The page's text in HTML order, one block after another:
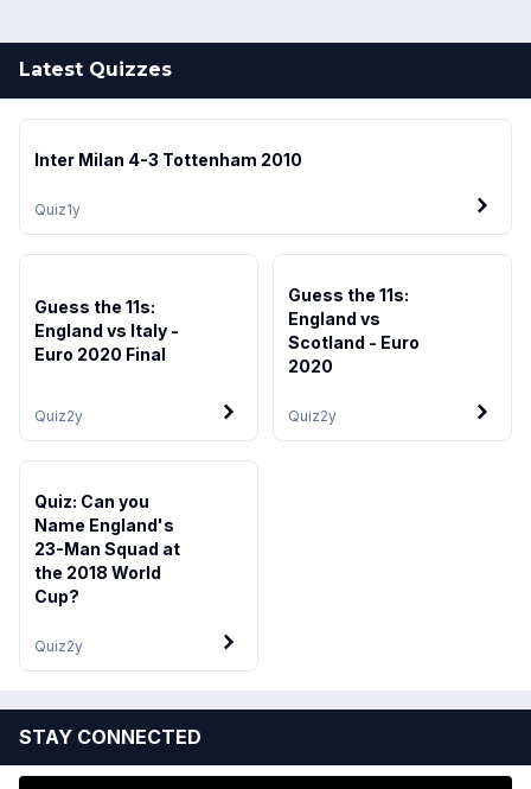
Latest Quizzes
Quiz1y
Inter Milan 4-3 Tottenham 2010
Quiz2y
Guess the 11s:
England vs Italy -
Euro 2020 Final
Quiz2y
Guess the 11s:
England vs
Scotland - Euro
2020
Quiz2y
Quiz: Can you
Name England's
23-Man Squad at
the 2018 World
Cup?
STAY CONNECTED